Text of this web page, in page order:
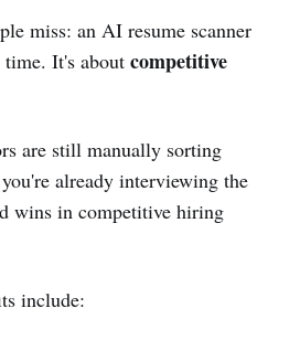
miss: an AI resume scanner
It's about competitive
are still manually sorting
already interviewing the
wins in competitive hiring
include: